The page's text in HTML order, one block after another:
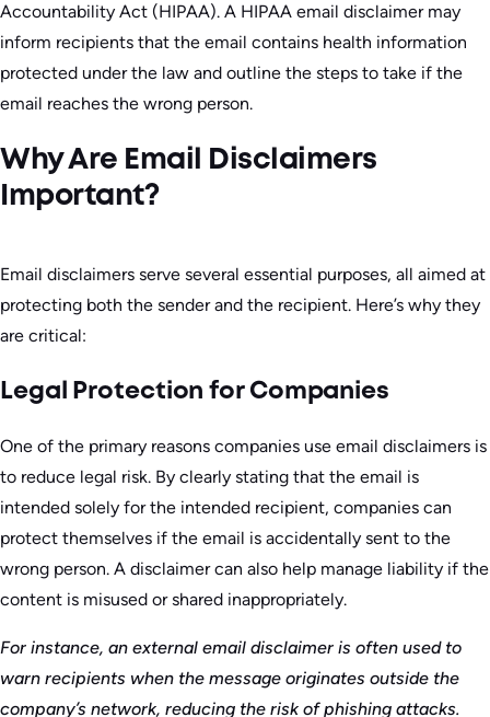
Accountability Act (HIPAA). A HIPAA email disclaimer may
inform recipients that the email contains health information
protected under the law and outline the steps to take if the
email reaches the wrong person.
Why Are Email Disclaimers
Important?
Email disclaimers serve several essential purposes, all aimed at
protecting both the sender and the recipient. Here’s why they
are critical:
Legal Protection for Companies
One of the primary reasons companies use email disclaimers is
to reduce legal risk. By clearly stating that the email is
intended solely for the intended recipient, companies can
protect themselves if the email is accidentally sent to the
wrong person. A disclaimer can also help manage liability if the
content is misused or shared inappropriately.
For instance, an external email disclaimer is often used to
warn recipients when the message originates outside the
company’s network, reducing the risk of phishing attacks.